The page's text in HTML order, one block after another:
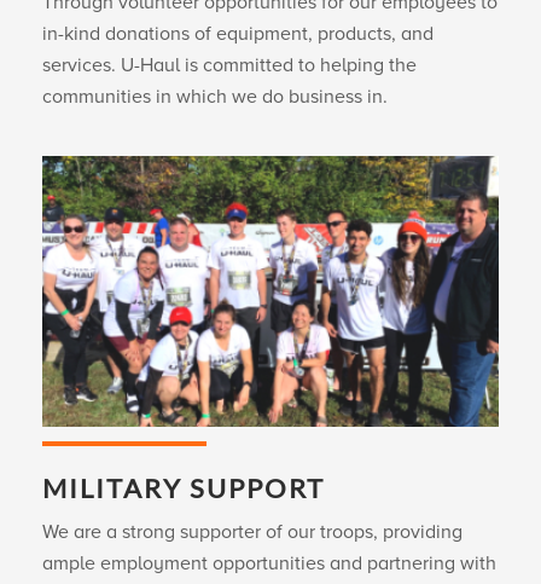
in-kind donations of equipment, products, and
services. U-Haulis committed to helping the
communities in which we do business in.
MILITARY SUPPORT
We are a strong supporter of our troops, providing
ample employment opportunities and partnering with